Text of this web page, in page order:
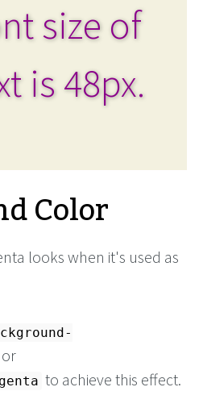
size of
is 48px.
Color
looks when it's used as
or
to achieve this effect.